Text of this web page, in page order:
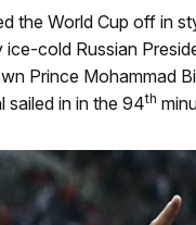
the World Cup off in
ice-cold Russian
Prince Mohammad
sailed in in the 94th